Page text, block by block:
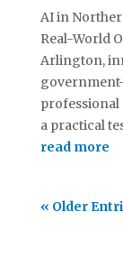
AI in
Real-World
Arlington,
professional
a practical
read more
« Older